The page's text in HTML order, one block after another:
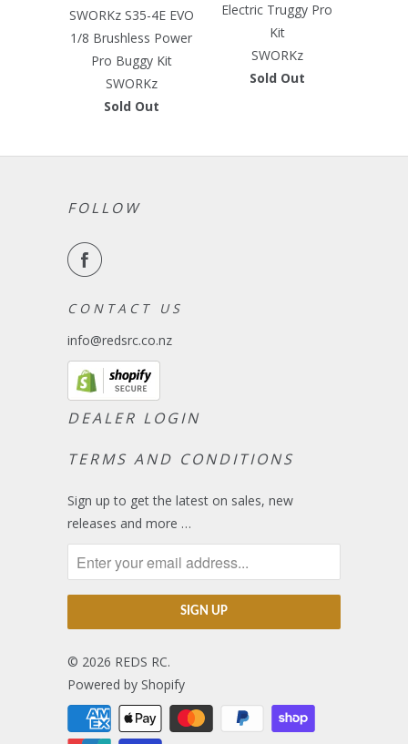
SWORKz S35-4E EVO
1/8 Brushless Power
Pro Buggy Kit
SWORKz
Sold Out
Electric Truggy Pro
Kit
SWORKz
Sold Out
FOLLOW
C O N T A C T U S
info@redsrc.co.nz
DEALER LOGIN
TERMS AND CONDITIONS
Sign up to get the latest on sales, new
releases and more …
© 2026 REDS RC.
Powered by Shopify